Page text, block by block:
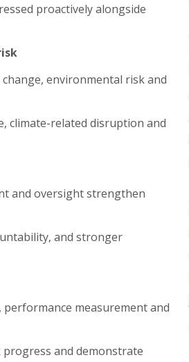
proactively alongside
change, environmental risk and
climate-related disruption and
and oversight strengthen
and stronger
measurement and
and demonstrate